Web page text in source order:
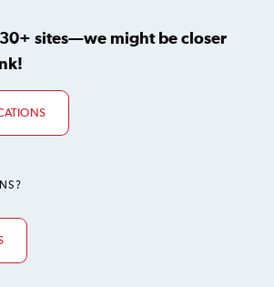
sites—we might be closer